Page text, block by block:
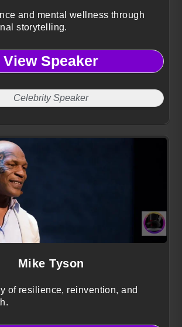
and mental wellness through
storytelling.
View Speaker
Celebrity Speaker
Mike Tyson
of resilience, reinvention, and